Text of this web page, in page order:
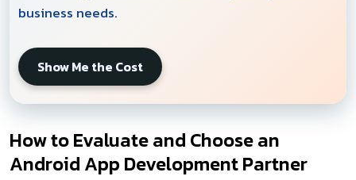
business needs.
Show Me the Cost
How to Evaluate and Choose an
Android App Development Partner